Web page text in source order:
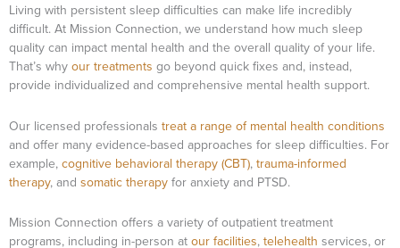
Living with persistent sleep difficulties can make life incredibly
difficult. At Mission Connection, we understand how much sleep
quality can impact mental health and the overall quality of your life.
That’s whyour treatments go beyond quick fixes and, instead,
provide individualized and comprehensive mental health support.
Our licensed professionals treat a range of mental health conditions
and offer many evidence-based approaches for sleep difficulties. For
example,cognitive behavioral therapy (CBT),trauma-informed
therapy, and somatic therapyfor anxiety and PTSD.
Mission Connection offers a variety of outpatient treatment
programs, including in-person atour facilities,telehealth services, or